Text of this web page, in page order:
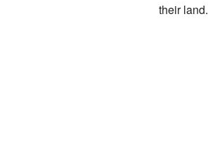
their land.